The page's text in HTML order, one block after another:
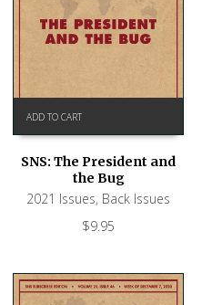
ADD TO CART
SNS: The President and
the Bug
2021 Issues, Back Issues
$9.95